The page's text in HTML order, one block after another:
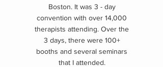
Boston. It was 3 - day
convention with over 14,000
therapists attending. Over the
3 days, there were 100+
booths and several seminars
that I attended.